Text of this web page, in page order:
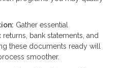
Gather essential
bank statements, and
these documents ready will
smoother.